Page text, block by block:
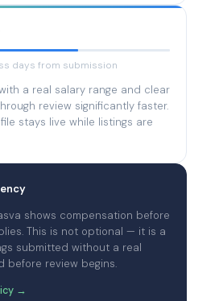
days from submission
a real salary range and clear
review significantly faster.
stays live while listings are
shows compensation before
This is not optional — it is a
submitted without a real
before review begins.
→